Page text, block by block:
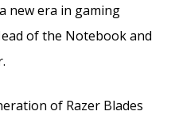
new era in gaming
of the Notebook and
of Razer Blades